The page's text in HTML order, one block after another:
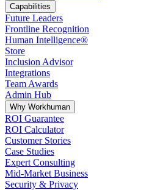
Capabilities
Future Leaders
Frontline Recognition
Human Intelligence®
Store
Inclusion Advisor
Integrations
Team Awards
Admin Hub
Why Workhuman
ROI Guarantee
ROI Calculator
Customer Stories
Case Studies
Expert Consulting
Mid-Market Business
Security & Privacy